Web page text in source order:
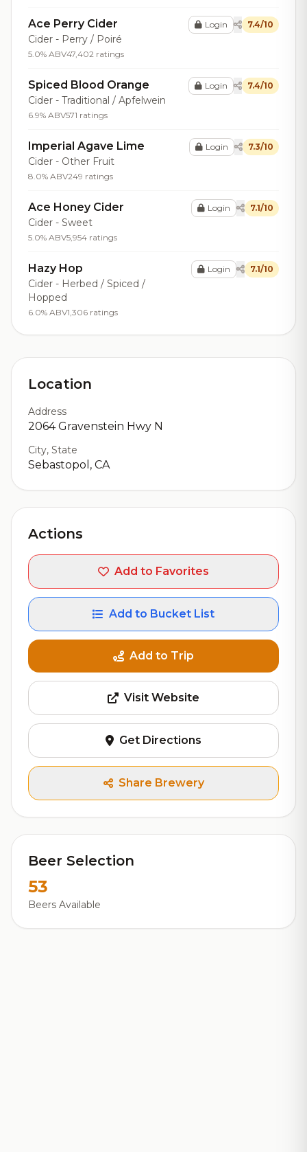
Ace Perry Cider
Cider - Perry / Poiré
5.0% ABV47,402 ratings
Login 7.4/10
Spiced Blood Orange
Cider - Traditional / Apfelwein
6.9% ABV571 ratings
Login 7.4/10
Imperial Agave Lime
Cider - Other Fruit
8.0% ABV249 ratings
Login 7.3/10
Ace Honey Cider
Cider - Sweet
5.0% ABV5,954 ratings
Login 7.1/10
Hazy Hop
Cider - Herbed / Spiced /
Hopped
6.0% ABV1,306 ratings
Login 7.1/10
Location
Address
2064 Gravenstein Hwy N
City, State
Sebastopol, CA
Actions
Add to Favorites
Add to Bucket List
Add to Trip
Visit Website
Get Directions
Share Brewery
Beer Selection
53
Beers Available